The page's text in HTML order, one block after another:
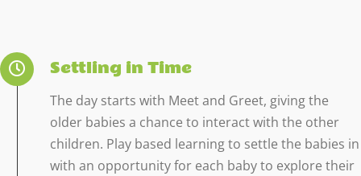
Settling in Time
The day starts with Meet and Greet, giving the
older babies a chance to interact with the other
children. Play based learning to settle the babies in
with an opportunity for each baby to explore their